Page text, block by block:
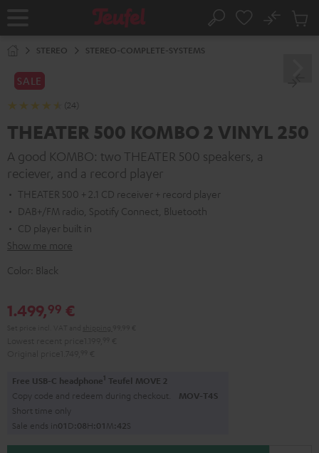
Home Search
No
Cart
STEREO STEREO-COMPLETE-SYSTEMS
SALE
(24)
THEATER 500 KOMBO 2 VINYL 250
A good KOMBO: two THEATER 500 speakers, a
reciever, and a record player
THEATER 500 + 2.1 CD receiver + record player
DAB+/FM radio, Spotify Connect, Bluetooth
CD player built in
Show me more
Color: Black
1.499,99 €
Free USB-C headphone1 Teufel MOVE 2
Copy code and redeem during checkout. MOV-T4S
Short time only
Sale ends in01D:08H:01M:41S